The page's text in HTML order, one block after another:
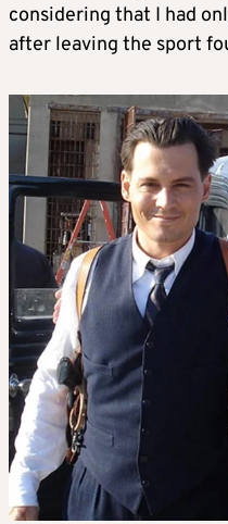
considering that I had
after leaving the sport